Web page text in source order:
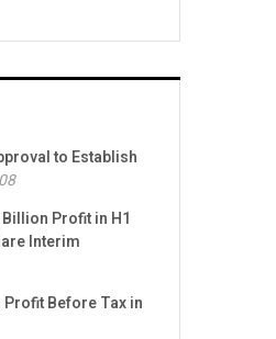
to Establish
Profit in H1
Interim
Before Tax in